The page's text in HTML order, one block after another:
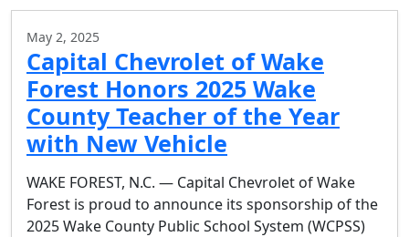
May 2, 2025
Capital Chevrolet of Wake
Forest Honors 2025 Wake
County Teacher of the Year
with New Vehicle
WAKE FOREST, N.C. — Capital Chevrolet of Wake
Forest is proud to announce its sponsorship of the
2025 Wake County Public School System (WCPSS)